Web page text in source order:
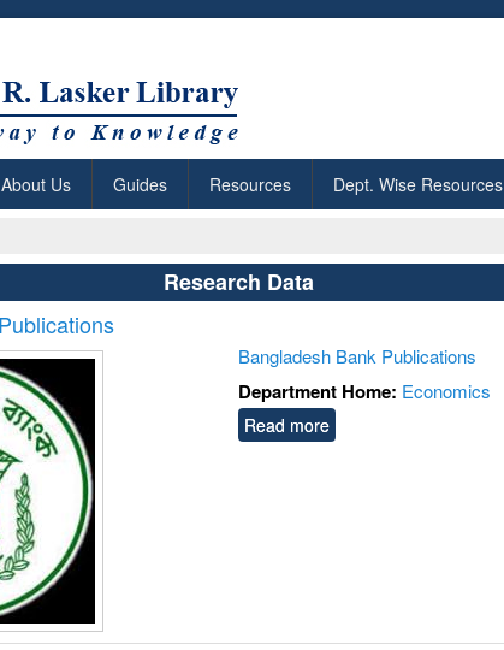
About Us Guides Resources Dept. Wise Resources
Research Data
Bangladesh Bank Publications
Department Home: Economics
Read more